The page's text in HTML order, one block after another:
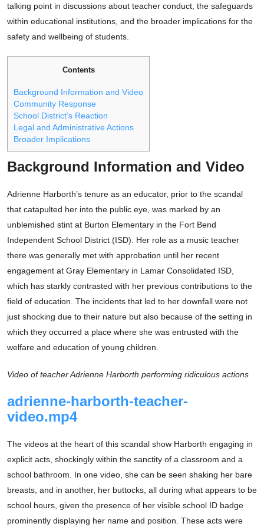
talking point in discussions about teacher conduct, the safeguards
within educational institutions, and the broader implications for the
safety and wellbeing of students.
Contents
Background Information and Video
Community Response
School District’s Reaction
Legal and Administrative Actions
Broader Implications
Background Information and Video
Adrienne Harborth’s tenure as an educator, prior to the scandal
that catapulted her into the public eye, was marked by an
unblemished stint at Burton Elementary in the Fort Bend
Independent School District (ISD). Her role as a music teacher
there was generally met with approbation until her recent
engagement at Gray Elementary in Lamar Consolidated ISD,
which has starkly contrasted with her previous contributions to the
field of education. The incidents that led to her downfall were not
just shocking due to their nature but also because of the setting in
which they occurred a place where she was entrusted with the
welfare and education of young children.
Video of teacher Adrienne Harborth performing ridiculous actions
adrienne-harborth-teacher-
video.mp4
The videos at the heart of this scandal show Harborth engaging in
explicit acts, shockingly within the sanctity of a classroom and a
school bathroom. In one video, she can be seen shaking her bare
breasts, and in another, her buttocks, all during what appears to be
school hours, given the presence of her visible school ID badge
prominently displaying her name and position. These acts were